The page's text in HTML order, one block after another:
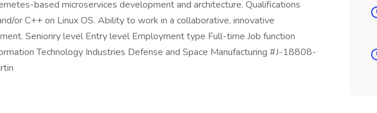
based microservices development and architecture. Qualifications
or C++ on Linux OS. Ability to work in a collaborative, innovative
Senioriry level Entry level Employment type Full-time Job function
Technology Industries Defense and Space Manufacturing #J-18808-